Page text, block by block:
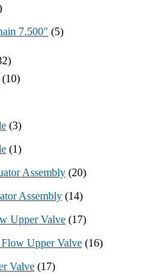
7.500" (5)
(10)
(3)
(1)
Assembly (20)
Assembly (14)
Upper Valve (17)
Upper Valve (16)
Valve (17)